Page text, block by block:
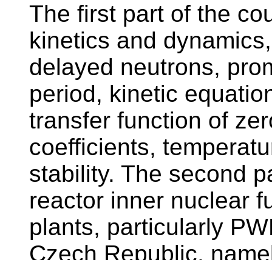
The first part of the
kinetics and
delayed neutrons,
period, kinetic
transfer function of
coefficients,
stability. The second
reactor inner nuclear
plants, particularly
Czech Republic,